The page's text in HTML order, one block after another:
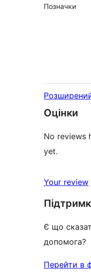
Позначки
Оцінки
No reviews
yet.
Your review
Є що
допомога?
Перейти в